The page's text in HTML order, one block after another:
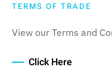
TERMS OF TRADE
View our Terms and
Click Here